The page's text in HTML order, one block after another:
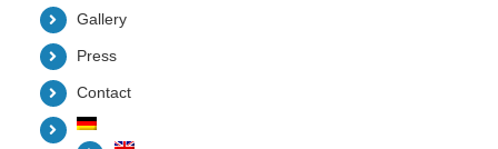
Gallery
Press
Contact